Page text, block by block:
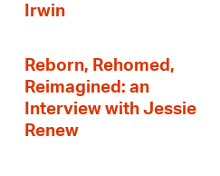
Irwin
Reborn, Rehomed,
Reimagined: an
Interview with Jessie
Renew